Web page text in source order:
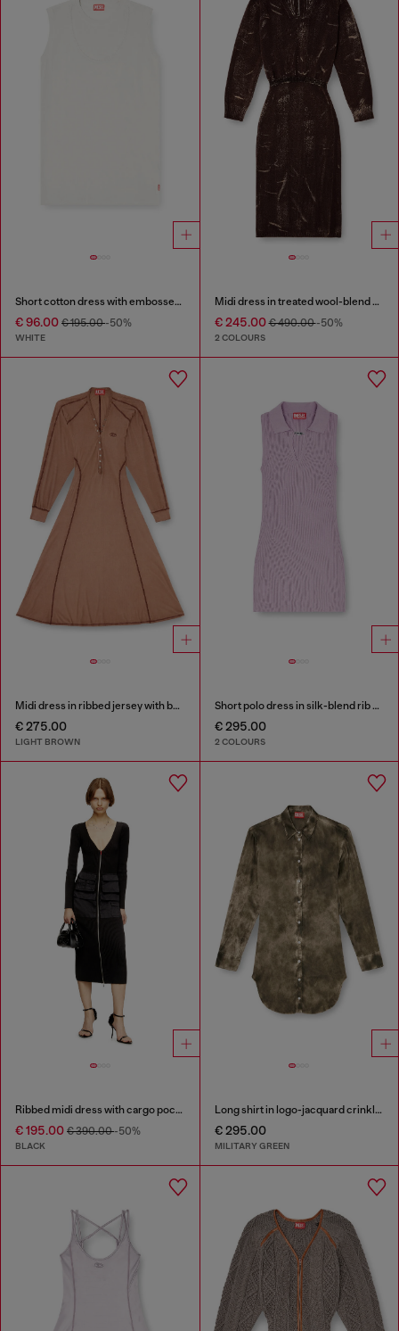
Short cotton dress with embossed chain
€ 96.00 € 195.00-50%
WHITE
Midi dress in treated wool-blend knit
€ 245.00€ 490.00-50%
2 COLOURS
Midi dress in ribbed jersey with batwing sleeves
€ 275.00
LIGHT BROWN
Short polo dress in silk-blend rib knit
€ 295.00
2 COLOURS
Ribbed midi dress with cargo pockets
€ 195.00 € 390.00-50%
BLACK
Long shirt in logo-jacquard crinkled satin
€ 295.00
MILITARY GREEN